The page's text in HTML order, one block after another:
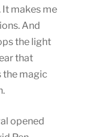
makes me
And
the light
that
the magic
opened